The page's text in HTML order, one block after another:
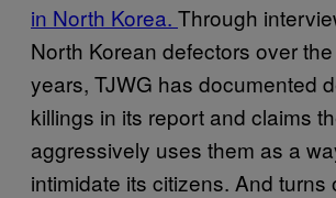
in North Korea. Through
North Korean defectors over
years, TJWG has documented
killings in its report and claims
aggressively uses them as a
intimidate its citizens. And turns